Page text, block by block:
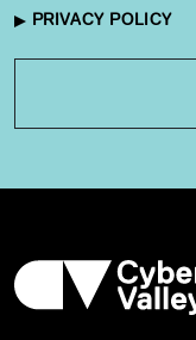
PRIVACY POLICY